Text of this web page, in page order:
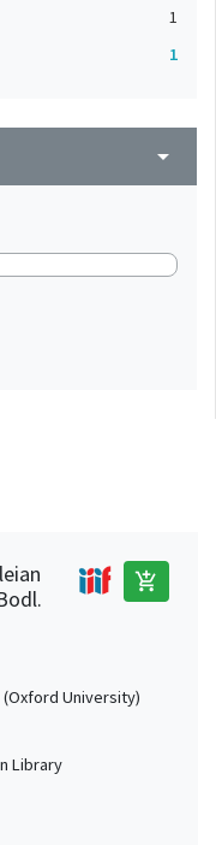
1
1
arrow_drop_down
add_shopping_cart
University)
Library